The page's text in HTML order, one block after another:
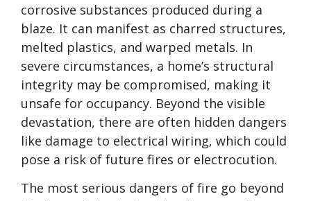
corrosive substances produced during a
blaze. It can manifest as charred structures,
melted plastics, and warped metals. In
severe circumstances, a home’s structural
integrity may be compromised, making it
unsafe for occupancy. Beyond the visible
devastation, there are often hidden dangers
like damage to electrical wiring, which could
pose a risk of future fires or electrocution.
The most serious dangers of fire go beyond